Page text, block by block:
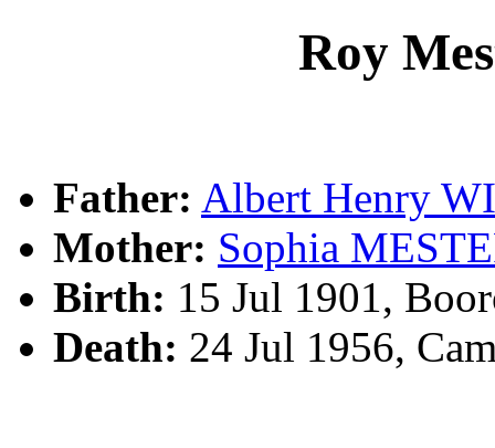
Roy
Father: Albert Henry
Mother: Sophia
Birth: 15 Jul 1901,
Death: 24 Jul 1956,